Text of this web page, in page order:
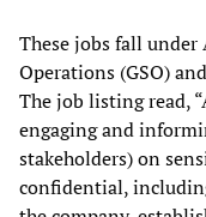
These jobs fall under
Operations (GSO)
The job listing read,
engaging and
stakeholders) on
confidential,